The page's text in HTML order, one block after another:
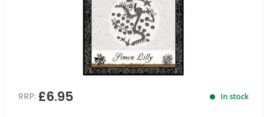
RRP: £6.95 In stock